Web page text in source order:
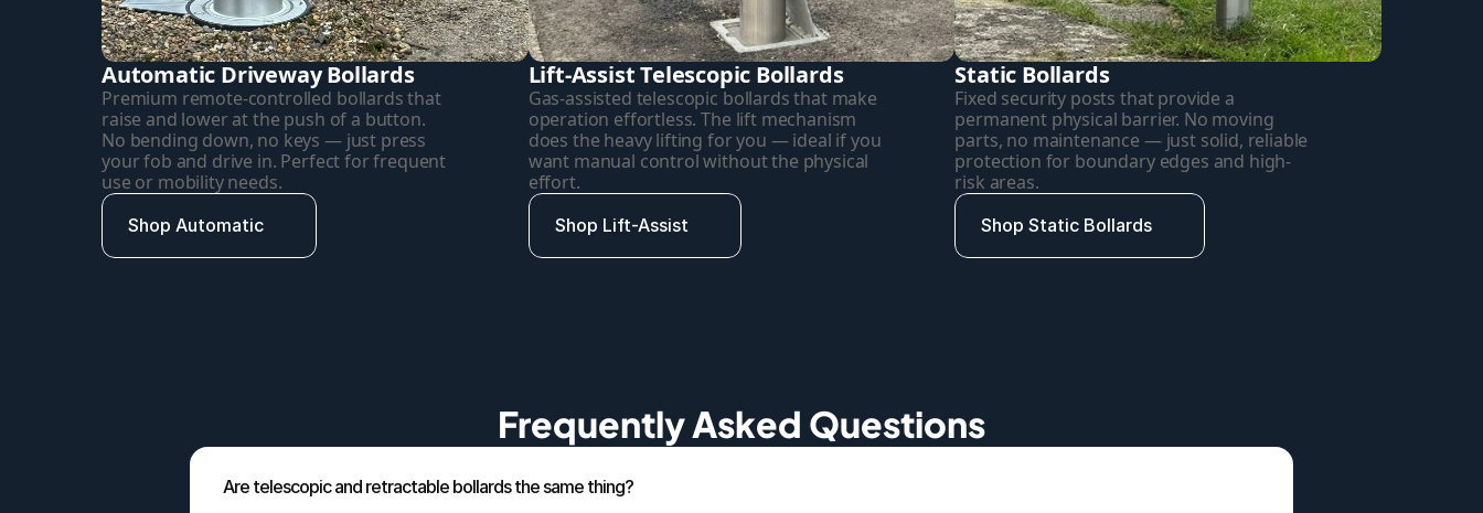
Automatic Driveway Bollards
Premium remote-controlled bollards that
raise and lower at the push of a button.
No bending down, no keys — just press
your fob and drive in. Perfect for frequent
use or mobility needs.
Shop Automatic
Lift-Assist Telescopic Bollards
Gas-assisted telescopic bollards that make
operation effortless. The lift mechanism
does the heavy lifting for you — ideal if you
want manual control without the physical
effort.
Shop Lift-Assist
Static Bollards
Fixed security posts that provide a
permanent physical barrier. No moving
parts, no maintenance — just solid, reliable
protection for boundary edges and high-
risk areas.
Shop Static Bollards
Frequently Asked Questions
Are telescopic and retractable bollards the same thing?